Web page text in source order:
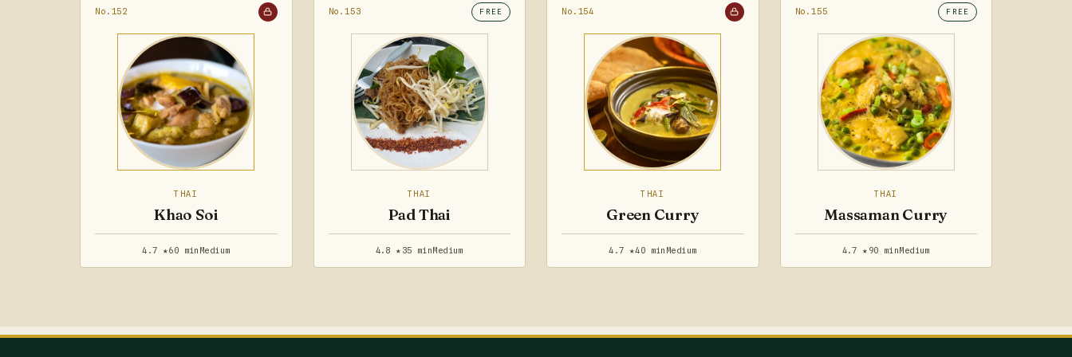
No.152
THAI
Khao Soi
4.7 ★60 min Medium
No.153 FREE
THAI
Pad Thai
4.8 ★ 35 minMedium
No.154
THAI
Green Curry
4.7 ★40 min Medium
No.155 FREE
THAI
Massaman Curry
4.7 ★ 90 minMedium